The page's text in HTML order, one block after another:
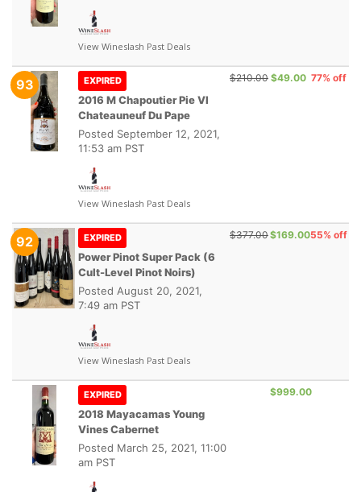
View Wineslash Past Deals
93 EXPIRED
2016 M Chapoutier Pie VI
Chateauneuf Du Pape
Posted September 12, 2021,
11:53 am PST
View Wineslash Past Deals
$210.00 $49.00 77% off
92 EXPIRED
Power Pinot Super Pack (6
Cult-Level Pinot Noirs)
Posted August 20, 2021,
7:49 am PST
View Wineslash Past Deals
$377.00$169.0055% off
EXPIRED
2018 Mayacamas Young
Vines Cabernet
Posted March 25, 2021, 11:00
am PST
$999.00